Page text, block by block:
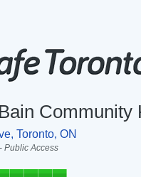
Community
Toronto, ON
Public Access